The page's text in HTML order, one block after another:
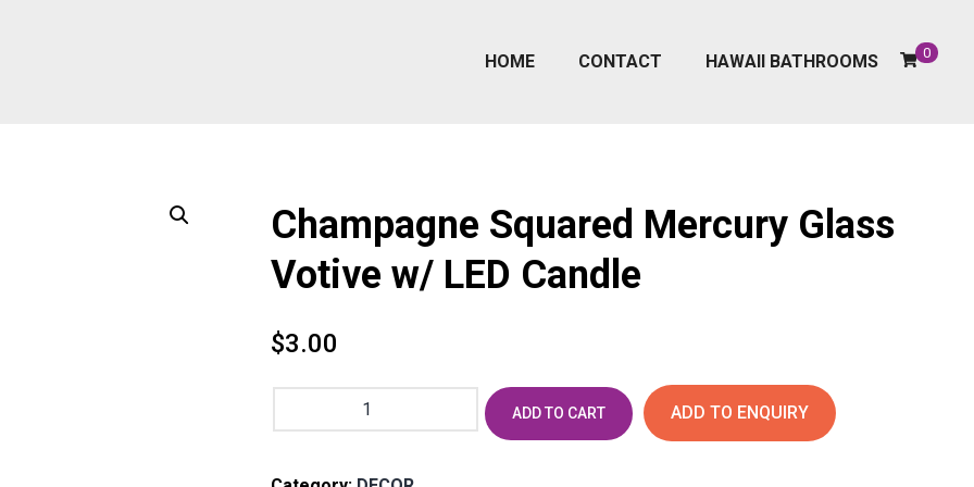
HOME CONTACT HAWAII BATHROOMS 0
Champagne Squared Mercury Glass
Votive w/ LED Candle
$3.00
Champagne
ADD TO CART ADD TO ENQUIRY